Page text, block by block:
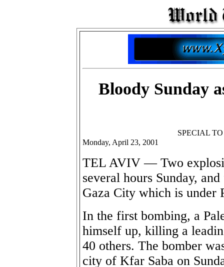
Bloody Sunday
SPECIAL
Monday, April 23, 2001
TEL AVIV — Two
several hours Sunday,
Gaza City which is under
In the first bombing, a
himself up, killing a
40 others. The bomber
city of Kfar Saba on